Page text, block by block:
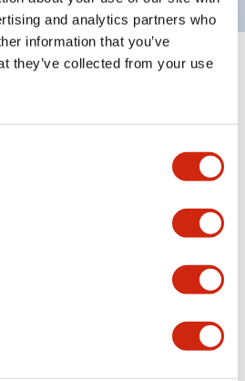
and analytics partners who
information that you’ve
they’ve collected from your use